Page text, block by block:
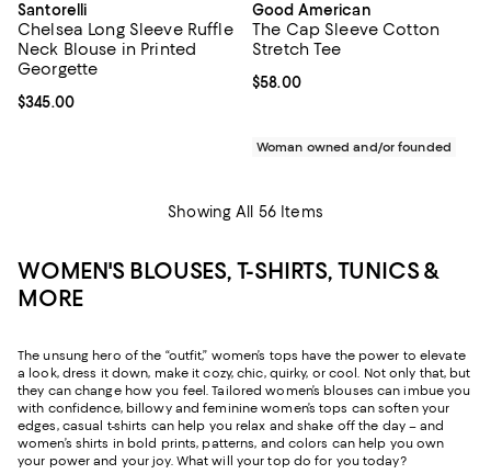
Santorelli
Chelsea Long Sleeve Ruffle
Neck Blouse in Printed
Georgette
Current price $345.00; ;
$345.00
Good American
The Cap Sleeve Cotton
Stretch Tee
Current price $58.00; ;
$58.00
Woman owned and/or founded
Showing All 56 Items
WOMEN'S BLOUSES, T-SHIRTS, TUNICS &
MORE
The unsung hero of the “outfit,” women’s tops have the power to elevate
a look, dress it down, make it cozy, chic, quirky, or cool. Not only that, but
they can change how you feel. Tailored women’s blouses can imbue you
with confidence, billowy and feminine women’s tops can soften your
edges, casual t-shirts can help you relax and shake off the day – and
women’s shirts in bold prints, patterns, and colors can help you own
your power and your joy. What will your top do for you today?